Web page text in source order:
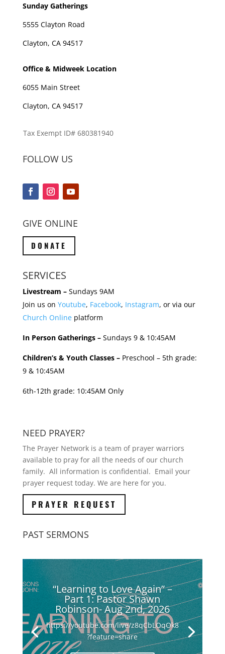
Sunday Gatherings
5555 Clayton Road
Clayton, CA 94517
Office & Midweek Location
6055 Main Street
Clayton, CA 94517
Tax Exempt ID# 680381940
FOLLOW US
GIVE ONLINE
DONATE
SERVICES
Livestream –Sundays 9AM
Join us on Youtube, Facebook, Instagram, or via our
Church Onlineplatform
In Person Gatherings –Sundays 9 & 10:45AM
Children’s & Youth Classes –Preschool – 5th grade:
9 & 10:45AM
6th-12th grade: 10:45AM Only
NEED PRAYER?
The Prayer Network is a team of prayer warriors
available to pray for all the needs of our church
family. All information is confidential. Email your
prayer request today. We are here for you.
PRAYER REQUEST
PAST SERMONS
“Learning to Love Again” –
Part 1: Pastor Shawn
Robinson- Aug 2nd, 2026
https://youtube.com/live/z8qCbLOqOk8
?feature=share